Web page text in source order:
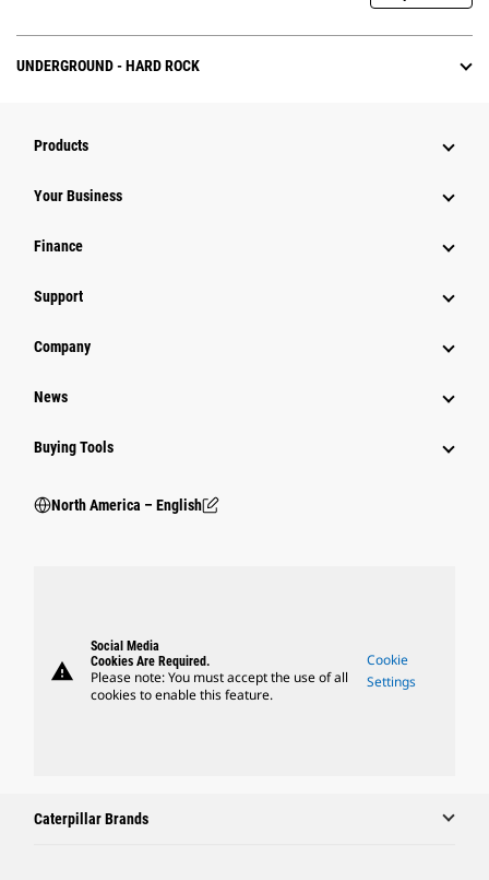
UNDERGROUND - HARD ROCK
Products
Your Business
Finance
Support
Company
News
Buying Tools
North America – English
warning
Social Media
Cookies Are Required.
Please note: You must accept the use of all
cookies to enable this feature.
Cookie
Settings
Caterpillar Brands